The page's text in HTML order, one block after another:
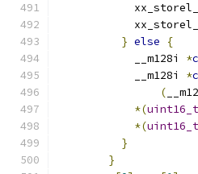
} else
{
            __m128i
*
            __m128i
*
(
*(uint16_t
*(uint16_t
}
}